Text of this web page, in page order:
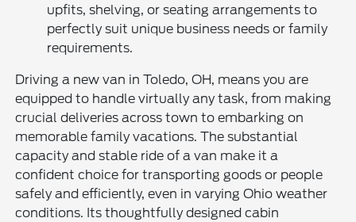
upfits, shelving, or seating arrangements to
perfectly suit unique business needs or family
requirements.
Driving a new van in Toledo, OH, means you are
equipped to handle virtually any task, from making
crucial deliveries across town to embarking on
memorable family vacations. The substantial
capacity and stable ride of a van make it a
confident choice for transporting goods or people
safely and efficiently, even in varying Ohio weather
conditions. Its thoughtfully designed cabin